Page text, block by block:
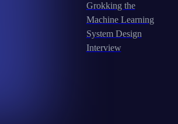
Grokking the
Machine Learning
System Design
Interview